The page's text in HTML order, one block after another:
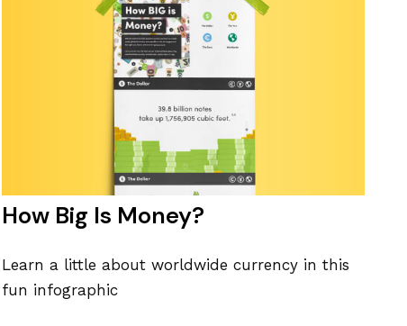
How Big Is Money?
Learn a little about worldwide currency in this
fun infographic